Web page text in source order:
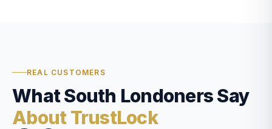
REAL CUSTOMERS
What South Londoners Say
About TrustLock